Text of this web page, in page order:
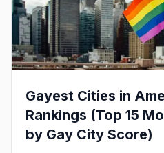
Gayest Cities in
Rankings (Top 15
by Gay City Score)